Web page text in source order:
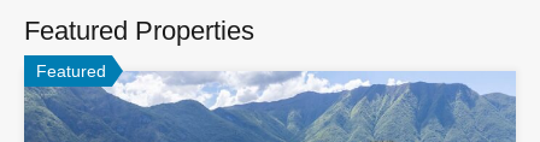
Featured Properties
Featured